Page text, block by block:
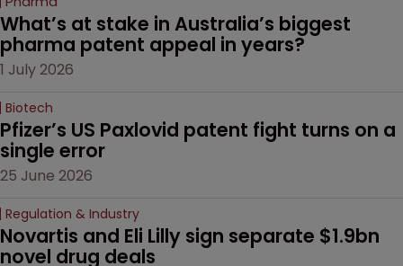
What’s at stake in Australia’s biggest
pharma patent appeal in years?
1 July 2026
Biotech
Pfizer’s US Paxlovid patent fight turns on a
single error
25 June 2026
Regulation & Industry
Novartis and Eli Lilly sign separate $1.9bn
novel drug deals